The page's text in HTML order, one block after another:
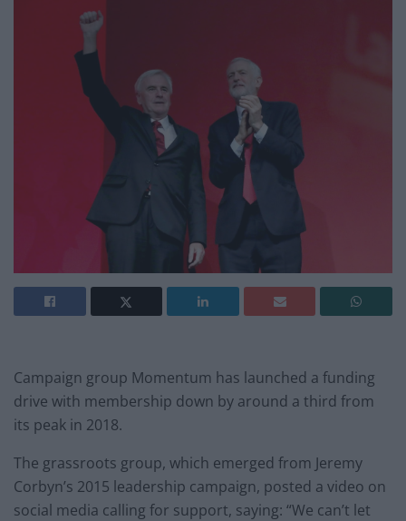
Campaign group Momentum has launched a funding
drive with membership down by around a third from
its peak in 2018.
The grassroots group, which emerged from Jeremy
Corbyn’s 2015 leadership campaign, posted a video on
social media calling for support, saying: “We can’t let